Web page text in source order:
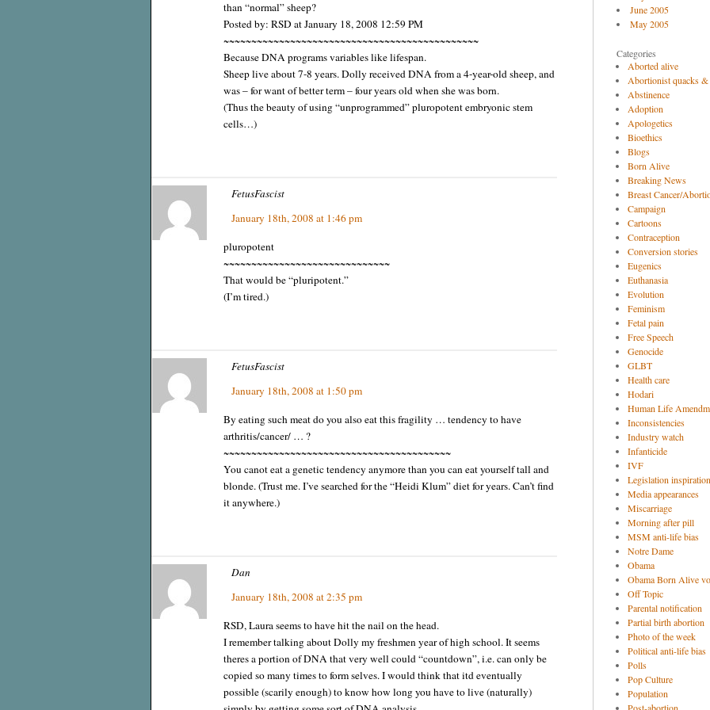
than “normal” sheep?
Posted by: RSD at January 18, 2008 12:59 PM
~~~~~~~~~~~~~~~~~~~~~~~~~~~~~~~~~~~~~~~~~~~~~~
Because DNA programs variables like lifespan.
Sheep live about 7-8 years. Dolly received DNA from a 4-year-old sheep, and
was – for want of better term – four years old when she was born.
(Thus the beauty of using “unprogrammed” pluropotent embryonic stem
cells…)
FetusFascist
January 18th, 2008 at 1:46 pm
pluropotent
~~~~~~~~~~~~~~~~~~~~~~~~~~~~~~
That would be “pluripotent.”
(I’m tired.)
FetusFascist
January 18th, 2008 at 1:50 pm
By eating such meat do you also eat this fragility … tendency to have
arthritis/cancer/ … ?
~~~~~~~~~~~~~~~~~~~~~~~~~~~~~~~~~~~~~~~~~
You canot eat a genetic tendency anymore than you can eat yourself tall and
blonde. (Trust me. I’ve searched for the “Heidi Klum” diet for years. Can’t find
it anywhere.)
Dan
January 18th, 2008 at 2:35 pm
RSD, Laura seems to have hit the nail on the head.
I remember talking about Dolly my freshmen year of high school. It seems
theres a portion of DNA that very well could “countdown”, i.e. can only be
copied so many times to form selves. I would think that itd eventually
possible (scarily enough) to know how long you have to live (naturally)
June 2005
May 2005
Categories
Aborted alive
Abortionist quacks &
Abstinence
Adoption
Apologetics
Bioethics
Blogs
Born Alive
Breaking News
Breast Cancer/
Campaign
Cartoons
Contraception
Conversion stories
Eugenics
Euthanasia
Evolution
Feminism
Fetal pain
Free Speech
Genocide
GLBT
Health care
Hodari
Human Life
Inconsistencies
Industry watch
Infanticide
IVF
Legislation
Media appearances
Miscarriage
Morning after pill
MSM anti-life bias
Notre Dame
Obama
Obama Born Alive
Off Topic
Parental notification
Partial birth abortion
Photo of the week
Political anti-life bias
Polls
Pop Culture
Population